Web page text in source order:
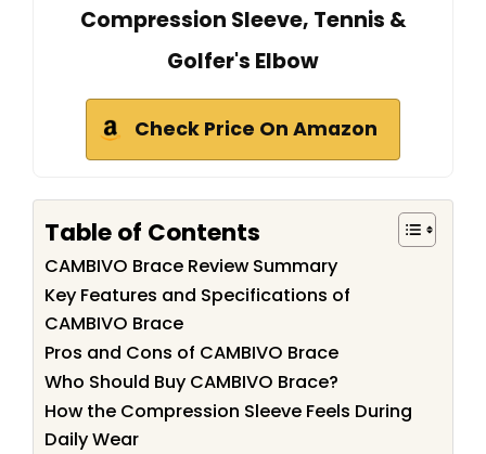
Compression Sleeve, Tennis &
Golfer's Elbow
Check Price On Amazon
Table of Contents
CAMBIVO Brace Review Summary
Key Features and Specifications of
CAMBIVO Brace
Pros and Cons of CAMBIVO Brace
Who Should Buy CAMBIVO Brace?
How the Compression Sleeve Feels During
Daily Wear